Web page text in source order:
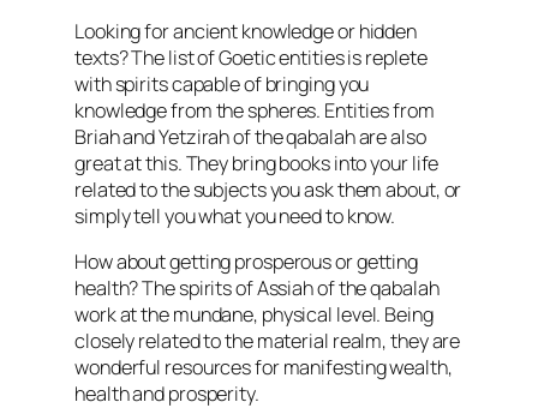
Looking for ancient knowledge or hidden
texts? The list of Goetic entities is replete
with spirits capable of bringing you
knowledge from the spheres. Entities from
Briah and Yetzirah of the qabalah are also
great at this. They bring books into your life
related to the subjects you ask them about, or
simply tell you what you need to know.
How about getting prosperous or getting
health? The spirits of Assiah of the qabalah
work at the mundane, physical level. Being
closely related to the material realm, they are
wonderful resources for manifesting wealth,
health and prosperity.